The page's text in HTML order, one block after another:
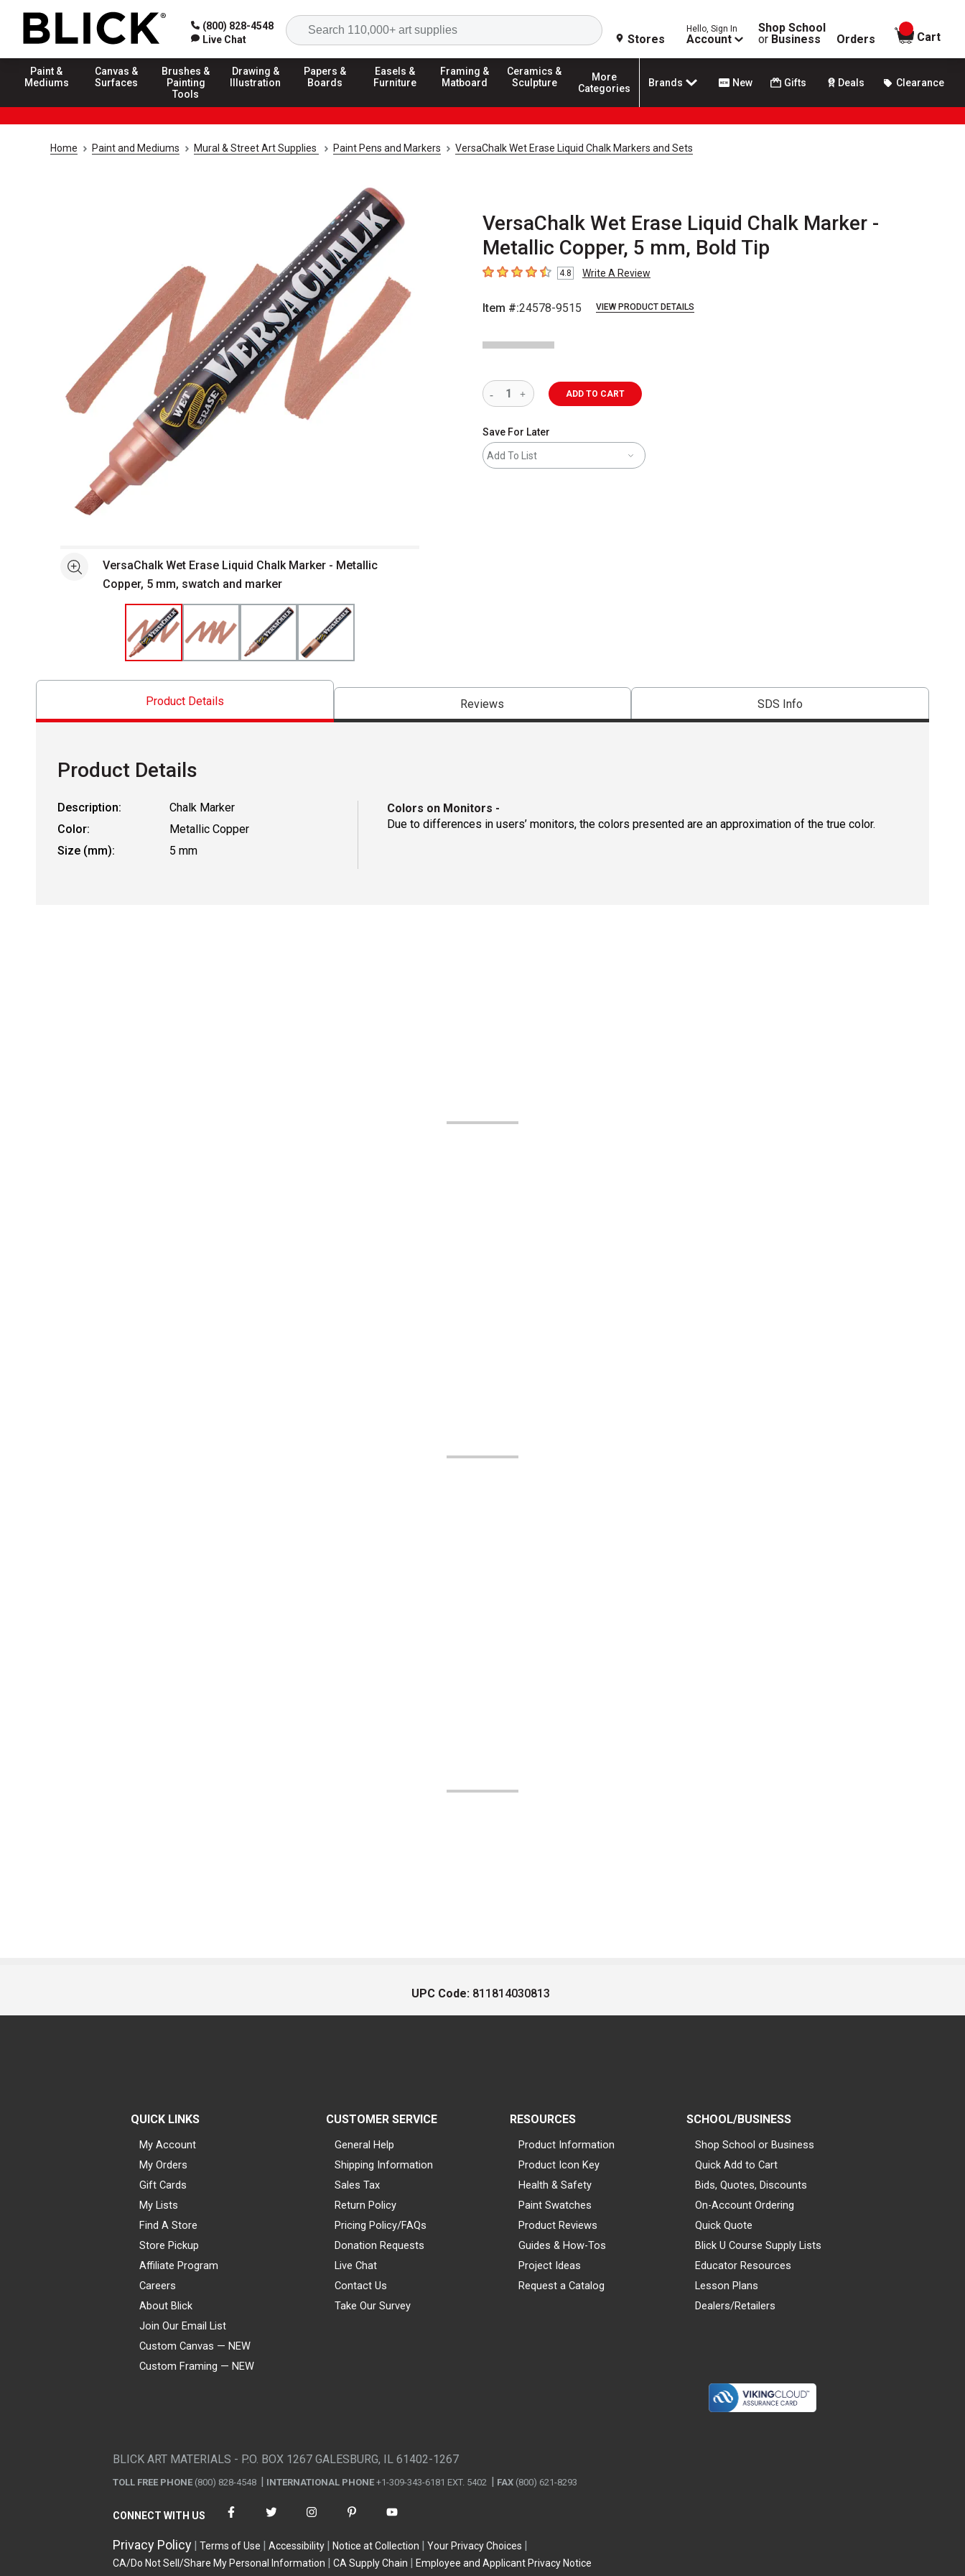
(800) 828-4548
Live Chat
Search
Stores
Hello, Sign In
Account
Shop School
or Business Orders
items in
Cart
Paint &
Mediums
Canvas &
Surfaces
Brushes &
Painting
Tools
Drawing &
Illustration
Papers &
Boards
Easels &
Furniture
Framing &
Matboard
Ceramics &
Sculpture
More
Categories
Brands New Gifts Deals Clearance
Home Paint and Mediums Mural & Street Art Supplies Paint Pens and Markers VersaChalk Wet Erase Liquid Chalk Markers and Sets
VersaChalk Wet Erase Liquid Chalk Marker -
Metallic Copper, 5 mm, Bold Tip
4.8 out of 5 stars
4.8 Write A Review
Item #:24578-9515 VIEW PRODUCT DETAILS
See moreVersaChalk Wet Erase Liquid Chalk Marker - Metallic
Copper, 5 mm, swatch and marker
ADD TO CART
Save For Later
Add To List
Product Details Reviews SDS Info
Product Details
Description:
Chalk Marker
Color:
Metallic Copper
Size (mm):
5 mm
Colors on Monitors -
Due to differences in users’ monitors, the colors presented are an approximation of the true color.
UPC Code: 811814030813
QUICK LINKS
My Account
My Orders
Gift Cards
My Lists
Find A Store
Store Pickup
Affiliate Program
Careers
About Blick
Join Our Email List
Custom Canvas — NEW
Custom Framing — NEW
CUSTOMER SERVICE
General Help
Shipping Information
Sales Tax
Return Policy
Pricing Policy/FAQs
Donation Requests
Live Chat
Contact Us
Take Our Survey
RESOURCES
Product Information
Product Icon Key
Health & Safety
Paint Swatches
Product Reviews
Guides & How-Tos
Project Ideas
Request a Catalog
SCHOOL/BUSINESS
Shop School or Business
Quick Add to Cart
Bids, Quotes, Discounts
On-Account Ordering
Quick Quote
Blick U Course Supply Lists
Educator Resources
Lesson Plans
Dealers/Retailers
BLICK ART MATERIALS - P.O. BOX 1267 GALESBURG, IL 61402-1267
TOLL FREE PHONE (800) 828-4548 INTERNATIONAL PHONE +1-309-343-6181 EXT. 5402 FAX (800) 621-8293
CONNECT WITH US
Privacy Policy Terms of Use Accessibility Notice at Collection
Your Privacy Choices
CA/Do Not Sell/Share My Personal Information
CA Supply Chain Employee and Applicant Privacy Notice